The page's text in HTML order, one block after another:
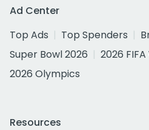
Ad Center
Top Ads
Top Spenders
Super Bowl 2026
2026
2026 Olympics
Resources